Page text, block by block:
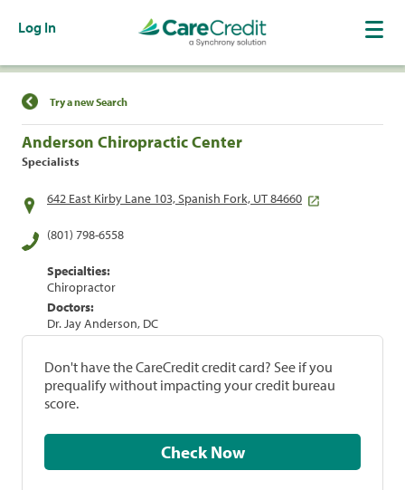
Log In
Find a Location
Try a new Search
Anderson Chiropractic Center
Specialists
642 East Kirby Lane 103, Spanish Fork, UT 84660
(801) 798-6558
Specialties:
Chiropractor
Doctors:
Dr. Jay Anderson, DC
Don't have the CareCredit credit card? See if you
prequalify without impacting your credit bureau
score.
Check Now